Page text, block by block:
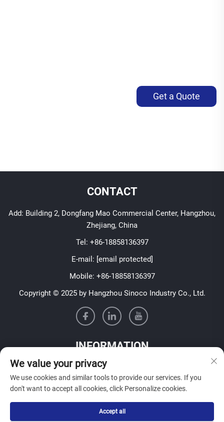
Get a Quote
CONTACT
Add: Building 2, Dongfang Mao Commercial Center, Hangzhou,
Zhejiang, China
Tel: +86-18858136397
E-mail: [email protected]
Mobile: +86-18858136397
Copyright © 2025 by Hangzhou Sinoco Industry Co., Ltd.
INFORMATION
Sign up to receive our weekly newsletter
We value your privacy
We use cookies and similar tools to provide our services. If you
don't want to accept all cookies, click Personalize cookies.
Accept all